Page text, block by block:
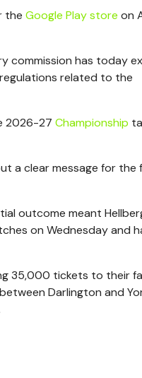
the Google Play store on
commission has today
related to the
2026-27 Championship
a clear message for the
outcome meant
on Wednesday and
35,000 tickets to their
Darlington and